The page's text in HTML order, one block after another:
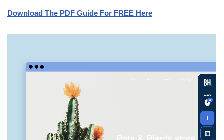
Download The PDF Guide For FREE Here